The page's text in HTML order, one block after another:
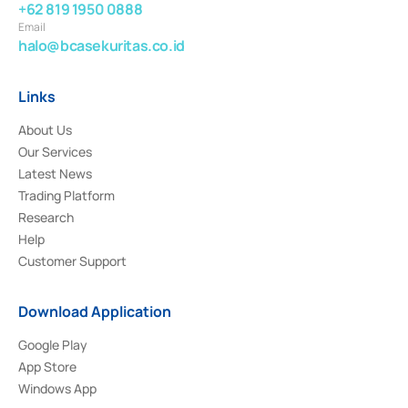
+62 819 1950 0888
Email
halo@bcasekuritas.co.id
Links
About Us
Our Services
Latest News
Trading Platform
Research
Help
Customer Support
Download Application
Google Play
App Store
Windows App